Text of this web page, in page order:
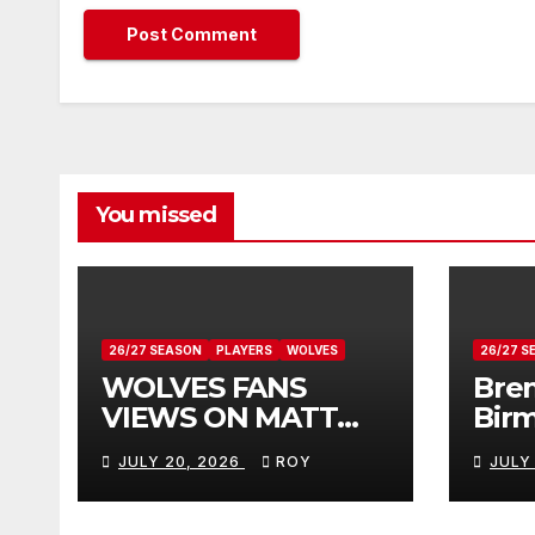
You missed
26/27 SEASON PLAYERS WOLVES
WOLVES FANS
VIEWS ON MATT
JULY 20, 2026 ROY
26/27